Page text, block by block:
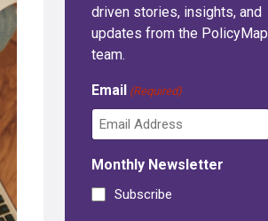
driven stories, insights, and
updates from the PolicyMap
team.
Email (Required)
Monthly Newsletter
Subscribe